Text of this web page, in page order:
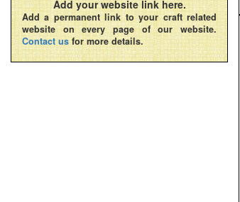
Add your website link here.
Add a permanent link to your craft related
website on every page of our website.
Contact us for more details.